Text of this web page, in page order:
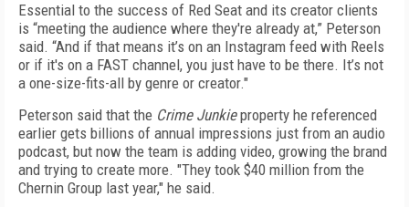
Essential to the success of Red Seat and its creator clients
is “meeting the audience where they're already at,” Peterson
said. “And if that means it’s on an Instagram feed with Reels
or if it's on a FAST channel, you just have to be there. It’s not
a one-size-fits-all by genre or creator."
Peterson said that the Crime Junkieproperty he referenced
earlier gets billions of annual impressions just from an audio
podcast, but now the team is adding video, growing the brand
and trying to create more. "They took $40 million from the
Chernin Group last year," he said.